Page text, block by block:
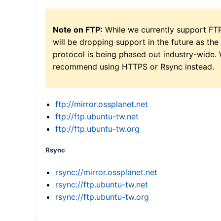
Note on FTP: While we currently support
will be dropping support in the future as the
protocol is being phased out industry-wide.
recommend using HTTPS or Rsync instead.
ftp://mirror.ossplanet.net
ftp://ftp.ubuntu-tw.net
ftp://ftp.ubuntu-tw.org
Rsync
rsync://mirror.ossplanet.net
rsync://ftp.ubuntu-tw.net
rsync://ftp.ubuntu-tw.org